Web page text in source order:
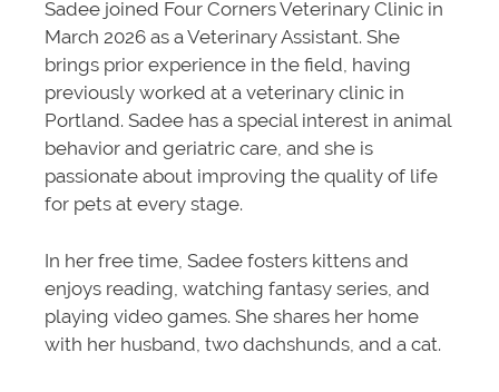
Sadee joined Four Corners Veterinary Clinic in
March 2026 as a Veterinary Assistant. She
brings prior experience in the field, having
previously worked at a veterinary clinic in
Portland. Sadee has a special interest in animal
behavior and geriatric care, and she is
passionate about improving the quality of life
for pets at every stage.
In her free time, Sadee fosters kittens and
enjoys reading, watching fantasy series, and
playing video games. She shares her home
with her husband, two dachshunds, and a cat.